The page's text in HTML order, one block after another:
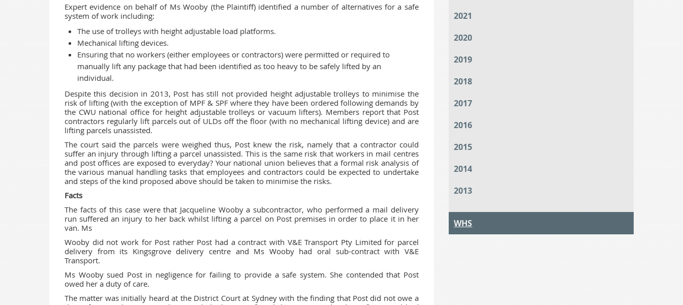
Expert evidence on behalf of Ms Wooby (the Plaintiff) identified a number of alternatives for a safe
system of work including:
The use of trolleys with height adjustable load platforms.
Mechanical lifting devices.
Ensuring that no workers (either employees or contractors) were permitted or required to
manually lift any package that had been identified as too heavy to be safely lifted by an
individual.
Despite this decision in 2013, Post has still not provided height adjustable trolleys to minimise the
risk of lifting (with the exception of MPF & SPF where they have been ordered following demands by
the CWU national office for height adjustable trolleys or vacuum lifters). Members report that Post
contractors regularly lift parcels out of ULDs off the floor (with no mechanical lifting device) and are
lifting parcels unassisted.
The court said the parcels were weighed thus, Post knew the risk, namely that a contractor could
suffer an injury through lifting a parcel unassisted. This is the same risk that workers in mail centres
and post offices are exposed to everyday? Your national union believes that a formal risk analysis of
the various manual handling tasks that employees and contractors could be expected to undertake
and steps of the kind proposed above should be taken to minimise the risks.
Facts
The facts of this case were that Jacqueline Wooby a subcontractor, who performed a mail delivery
run suffered an injury to her back whilst lifting a parcel on Post premises in order to place it in her
van. Ms
Wooby did not work for Post rather Post had a contract with V&E Transport Pty Limited for parcel
delivery from its Kingsgrove delivery centre and Ms Wooby had oral sub-contract with V&E
Transport.
Ms Wooby sued Post in negligence for failing to provide a safe system. She contended that Post
owed her a duty of care.
The matter was initially heard at the District Court at Sydney with the finding that Post did not owe a
2021
2020
2019
2018
2017
2016
2015
2014
2013
WHS